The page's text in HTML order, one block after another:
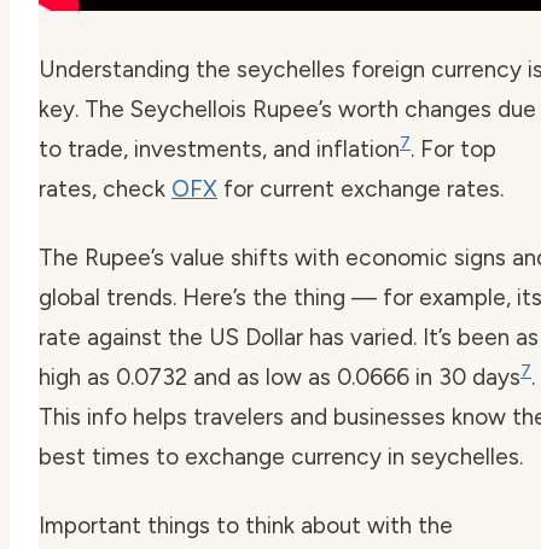
Understanding the seychelles foreign currency
key. The Seychellois Rupee’s worth changes due
to trade, investments, and inflation7. For top
rates, check OFX for current exchange rates.
The Rupee’s value shifts with economic signs
global trends. Here’s the thing — for example, its
rate against the US Dollar has varied. It’s been as
high as 0.0732 and as low as 0.0666 in 30 days7.
This info helps travelers and businesses know
best times to exchange currency in seychelles.
Important things to think about with the